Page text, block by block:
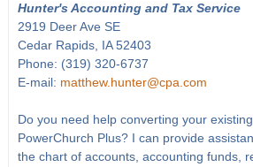
Hunter's Accounting and Tax Service
2919 Deer Ave SE
Cedar Rapids, IA 52403
Phone: (319) 320-6737
E-mail: matthew.hunter@cpa.com
Do you need help converting your
PowerChurch Plus? I can provide
the chart of accounts, accounting funds,